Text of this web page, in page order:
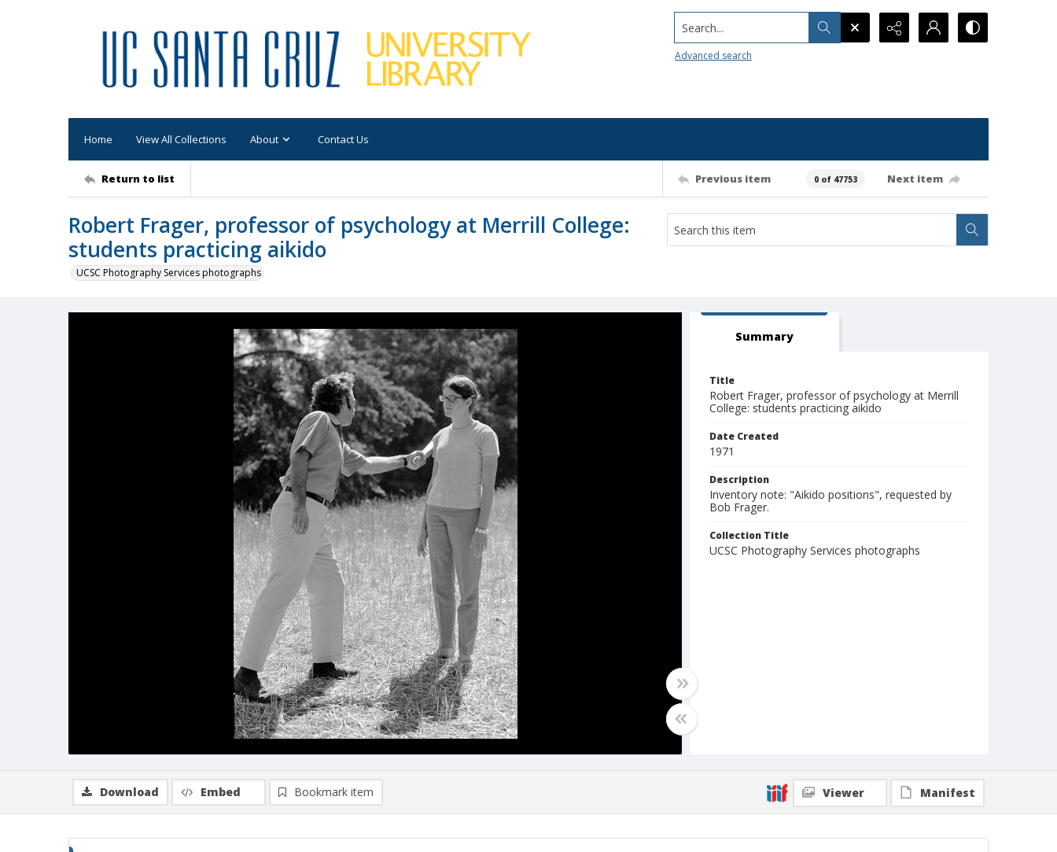
Search...
Advanced search
Home View All Collections About Contact Us
Return to list Previous item 0 of 47753 Next item
Robert Frager, professor of psychology at Merrill College:
students practicing aikido
UCSC Photography Services photographs
Summary
Title
Robert Frager, professor of psychology at Merrill
College: students practicing aikido
Date Created
1971
Description
Inventory note: "Aikido positions", requested by
Bob Frager.
Collection Title
UCSC Photography Services photographs
Download Embed Bookmark item Viewer Manifest